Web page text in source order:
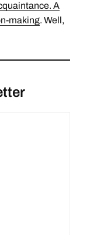
A
making. Well,